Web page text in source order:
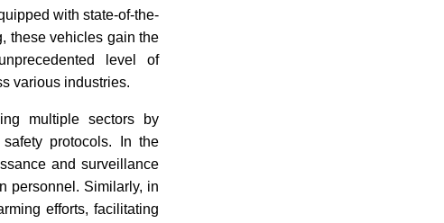
with state-of-the-
these vehicles gain the
level of
various industries.
multiple sectors by
protocols. In the
and surveillance
personnel. Similarly, in
efforts, facilitating